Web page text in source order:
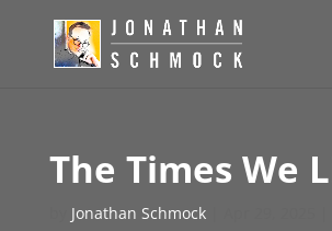
The Times We
Jonathan Schmock|